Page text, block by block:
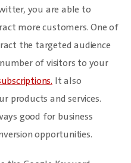
you are able to
more customers. One of
the targeted audience
of visitors to your
It also
products and services.
good for business
opportunities.